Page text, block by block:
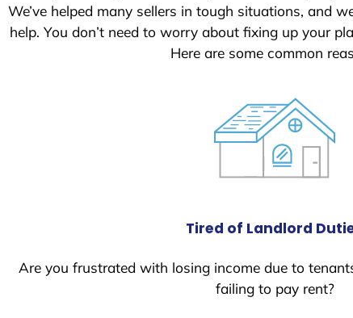
e
We’ve helped many sellers in tough situations, and
help. You don’t need to worry about fixing up your
Here are some common
Tired of Landlord
Are you frustrated with losing income due to
failing to pay rent?